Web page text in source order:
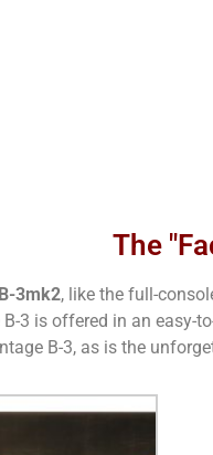
The
3mk2, like the full-
3 is offered in an easy-
B-3, as is the